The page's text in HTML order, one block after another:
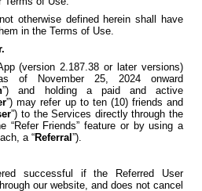
otherwise defined herein shall have
in the Terms of Use.
(version 2.187.38 or later versions)
of November 25, 2024 onward
”) and holding a paid and active
”) may refer up to ten (10) friends and
”) to the Services directly through the
“Refer Friends” feature or by using a
a “Referral ”).
successful if the Referred User
our website, and does not cancel